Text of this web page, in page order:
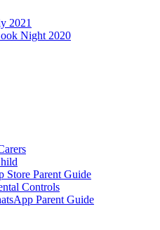
2021
Night 2020
Store Parent Guide
Controls
Parent Guide